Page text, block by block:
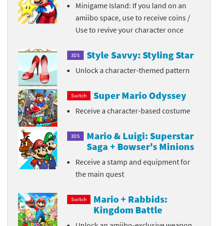
Minigame Island: If you land on an
amiibo space, use to receive coins /
Use to revive your character once
3DS Style Savvy: Styling Star
Unlock a character-themed pattern
Switch Super Mario Odyssey
Receive a character-based costume
3DS
Mario & Luigi: Superstar
Saga + Bowser's Minions
Receive a stamp and equipment for
the main quest
Switch
Mario + Rabbids:
Kingdom Battle